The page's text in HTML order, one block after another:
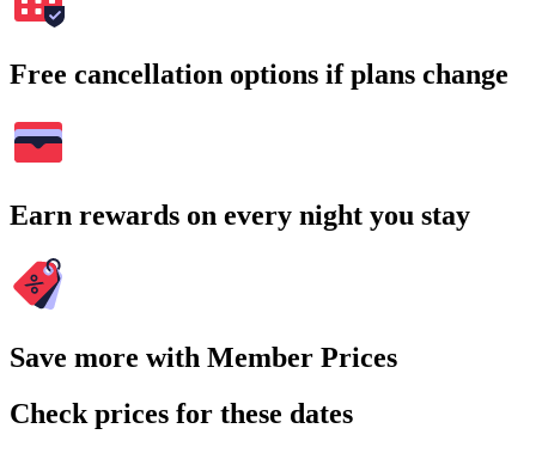
Free cancellation options if plans change
Earn rewards on every night you stay
Save more with Member Prices
Check prices for these dates